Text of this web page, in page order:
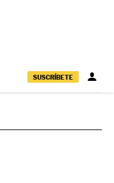
SUSCRÍBETE